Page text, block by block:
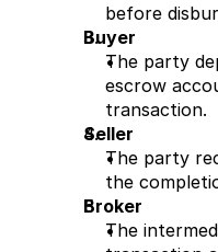
before
Buyer
The party
escrow
transaction.
Seller
The party
the
Broker
The